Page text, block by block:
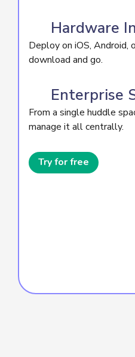
Hardware
Deploy on iOS, Android,
download and go.
Enterprise
From a single huddle
manage it all centrally.
Try for free